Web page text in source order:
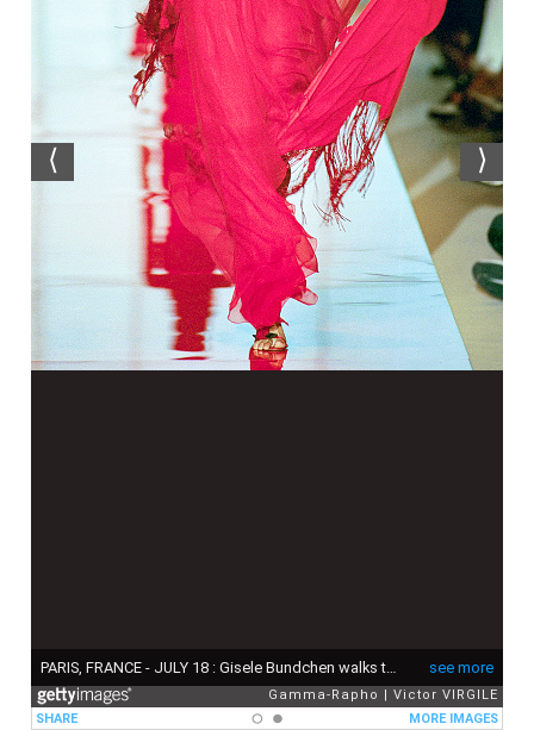
see more
PARIS, FRANCE - JULY 18 : Gisele Bundchen walks the runway during the Valentino Haute Couture Fall/Winter 1999-2000 fashion show as part of the Paris Haute Couture Fashion Week on July 18, 1999 in Paris, France. (Photo by Victor VIRGILE/Gamma-Rapho via Getty Images)
Gamma-Rapho
Victor VIRGILE
SHARE
MORE IMAGES